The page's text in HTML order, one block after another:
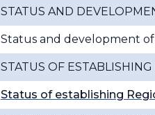
STATUS AND
Status and development of
STATUS OF
Status of establishing